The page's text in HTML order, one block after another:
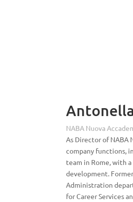
NABA Nuova
As Director of NABA
company functions,
team in Rome, with
development.
Administration
for Career Services